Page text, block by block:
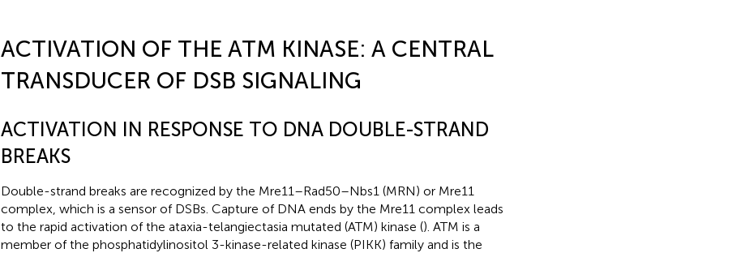
ACTIVATION OF THE ATM KINASE: A CENTRAL
TRANSDUCER OF DSB SIGNALING
ACTIVATION IN RESPONSE TO DNA DOUBLE-STRAND
BREAKS
Double-strand breaks are recognized by the Mre11–Rad50–Nbs1 (MRN) or Mre11
complex, which is a sensor of DSBs. Capture of DNA ends by the Mre11 complex leads
to the rapid activation of the ataxia-telangiectasia mutated (ATM) kinase (). ATM is a
member of the phosphatidylinositol 3-kinase-related kinase (PIKK) family and is the